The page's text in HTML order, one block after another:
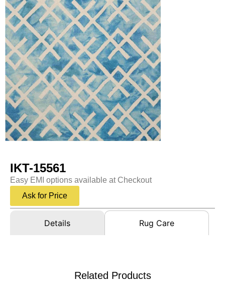
IKT-15561
Easy EMI options available at Checkout
Ask for Price
Details Rug Care
Related Products